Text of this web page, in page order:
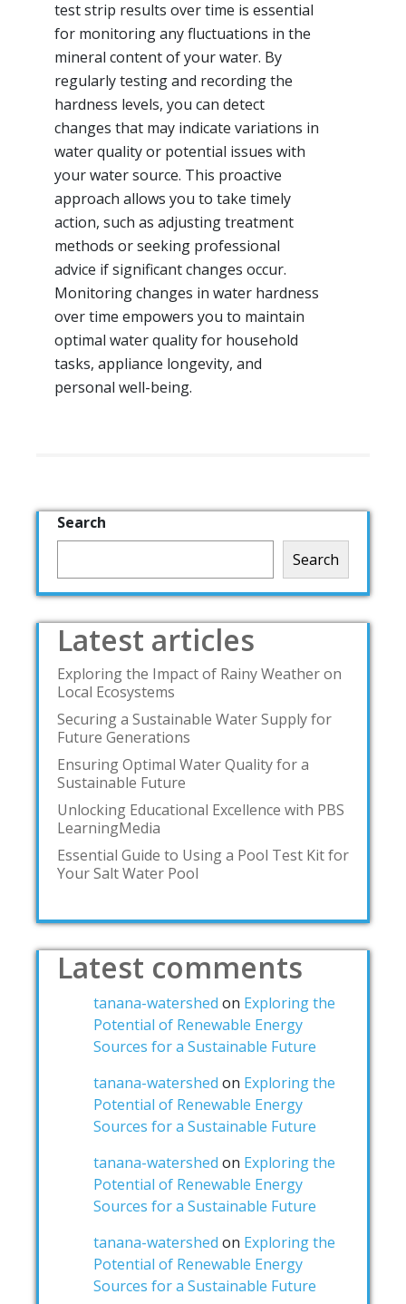
test strip results over time is essential
for monitoring any fluctuations in the
mineral content of your water. By
regularly testing and recording the
hardness levels, you can detect
changes that may indicate variations in
water quality or potential issues with
your water source. This proactive
approach allows you to take timely
action, such as adjusting treatment
methods or seeking professional
advice if significant changes occur.
Monitoring changes in water hardness
over time empowers you to maintain
optimal water quality for household
tasks, appliance longevity, and
personal well-being.
Search
Search
Latest articles
Exploring the Impact of Rainy Weather on
Local Ecosystems
Securing a Sustainable Water Supply for
Future Generations
Ensuring Optimal Water Quality for a
Sustainable Future
Unlocking Educational Excellence with PBS
LearningMedia
Essential Guide to Using a Pool Test Kit for
Your Salt Water Pool
Latest comments
tanana-watershed on Exploring the
Potential of Renewable Energy
Sources for a Sustainable Future
tanana-watershed on Exploring the
Potential of Renewable Energy
Sources for a Sustainable Future
tanana-watershed on Exploring the
Potential of Renewable Energy
Sources for a Sustainable Future
tanana-watershed on Exploring the
Potential of Renewable Energy
Sources for a Sustainable Future